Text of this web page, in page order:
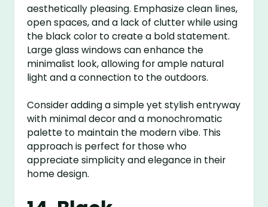
aesthetically pleasing. Emphasize clean lines,
open spaces, and a lack of clutter while using
the black color to create a bold statement.
Large glass windows can enhance the
minimalist look, allowing for ample natural
light and a connection to the outdoors.
Consider adding a simple yet stylish entryway
with minimal decor and a monochromatic
palette to maintain the modern vibe. This
approach is perfect for those who
appreciate simplicity and elegance in their
home design.